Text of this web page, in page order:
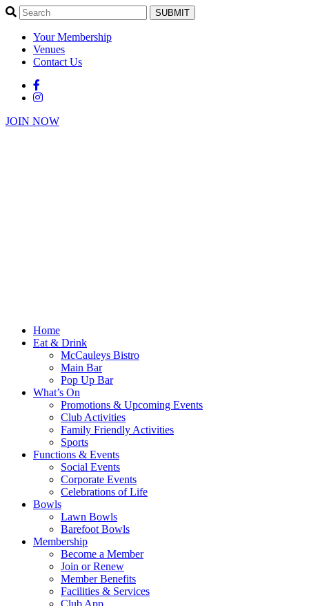
SUBMIT
Your Membership
Venues
Contact Us
JOIN NOW
Home
Eat & Drink
McCauleys Bistro
Main Bar
Pop Up Bar
What’s On
Promotions & Upcoming Events
Club Activities
Family Friendly Activities
Sports
Functions & Events
Social Events
Corporate Events
Celebrations of Life
Bowls
Lawn Bowls
Barefoot Bowls
Membership
Become a Member
Join or Renew
Member Benefits
Facilities & Services
Club App